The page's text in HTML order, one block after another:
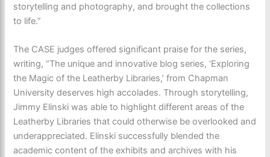
storytelling and photography, and brought the collections
to life.”
The CASE judges offered significant praise for the series,
writing, “The unique and innovative blog series, ‘Exploring
the Magic of the Leatherby Libraries,’ from Chapman
University deserves high accolades. Through storytelling,
Jimmy Elinski was able to highlight different areas of the
Leatherby Libraries that could otherwise be overlooked and
underappreciated. Elinski successfully blended the
academic content of the exhibits and archives with his